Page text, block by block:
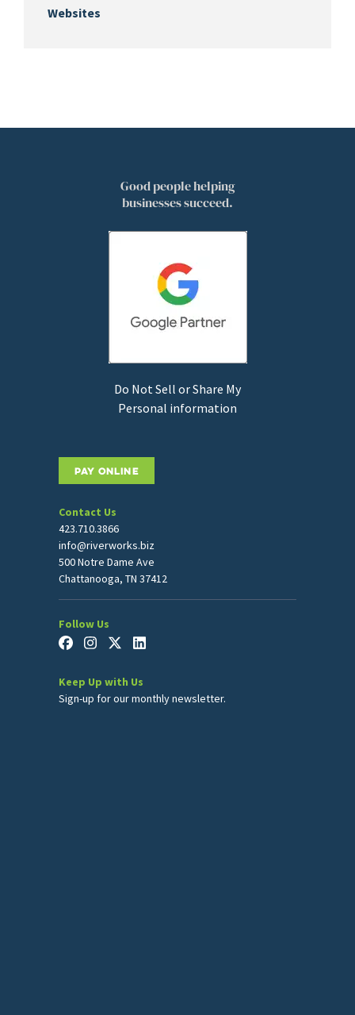
Websites
Good people helping
businesses succeed.
Do Not Sell or Share My
Personal information
PAY ONLINE
Contact Us
423.710.3866
info@riverworks.biz
500 Notre Dame Ave
Chattanooga, TN 37412
Follow Us
Keep Up with Us
Sign-up for our monthly newsletter.